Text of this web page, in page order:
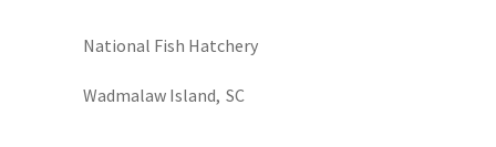
National Fish Hatchery
Wadmalaw Island, SC